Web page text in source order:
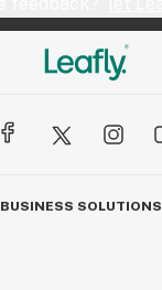
BUSINESS SOLUTIONS